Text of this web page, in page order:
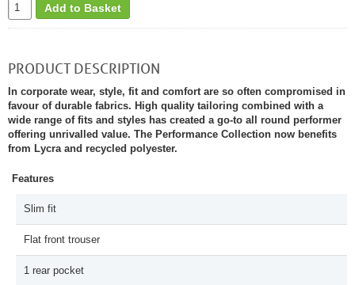
Add to Basket
PRODUCT DESCRIPTION
In corporate wear, style, fit and comfort are so often compromised in
favour of durable fabrics. High quality tailoring combined with a
wide range of fits and styles has created a go-to all round performer
offering unrivalled value. The Performance Collection now benefits
from Lycra and recycled polyester.
Features
Slim fit
Flat front trouser
1 rear pocket